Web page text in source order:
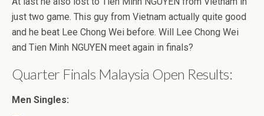
just two game. This guy from Vietnam actually quite good
and he beat Lee Chong Wei before. Will Lee Chong Wei
and Tien Minh NGUYEN meet again in finals?
Quarter Finals Malaysia Open Results:
Men Singles: